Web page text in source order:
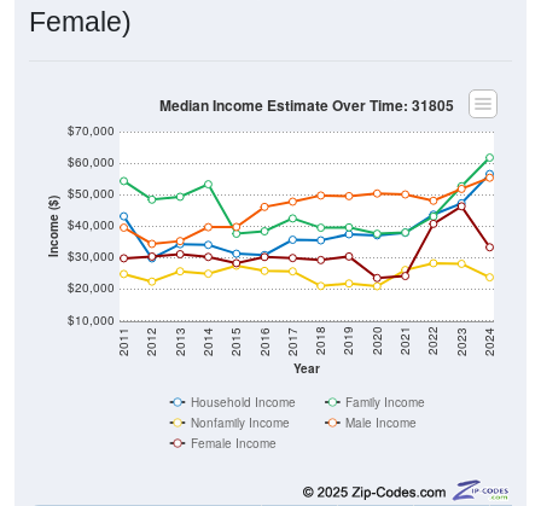
Female)
Income ($)
$10,000
$20,000
$30,000
$40,000
$50,000
$60,000
$70,000
Year
2011 2012 2013 2014 2015 2016 2017 2018 2019 2020 2021 2022 2023 2024
Median Income Estimate Over Time: 31805
Household Income
Family Income
Nonfamily Income
Male Income
Female Income